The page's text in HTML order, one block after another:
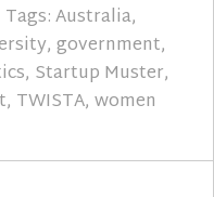
Tags:Australia,
, government,
, Startup Muster,
, TWISTA, women